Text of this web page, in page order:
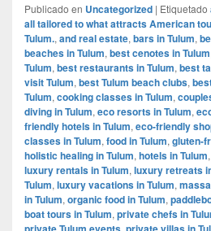
Publicado en Uncategorized | Etiquetado
all tailored to what attracts American
Tulum., and real estate, bars in Tulum,
beaches in Tulum, best cenotes in Tulum
Tulum, best restaurants in Tulum, best
visit Tulum, best Tulum beach clubs,
Tulum, cooking classes in Tulum,
diving in Tulum, eco resorts in Tulum,
friendly hotels in Tulum, eco-friendly
classes in Tulum, food in Tulum, gluten-
holistic healing in Tulum, hotels in Tulum,
luxury rentals in Tulum, luxury retreats
Tulum, luxury vacations in Tulum,
in Tulum, organic food in Tulum,
boat tours in Tulum, private chefs in
,